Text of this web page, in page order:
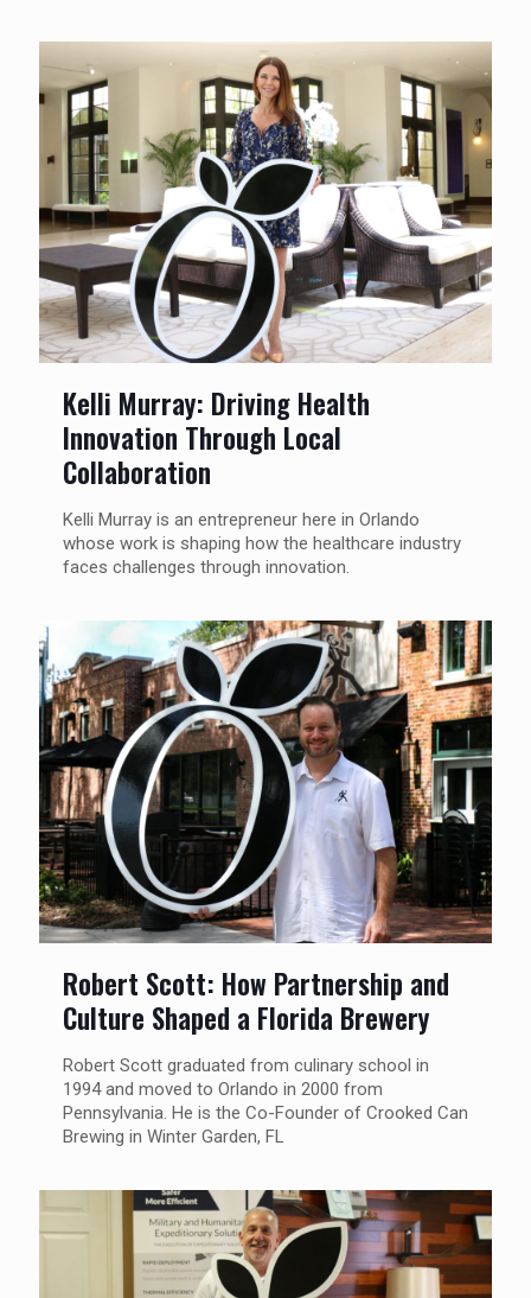
Kelli Murray: Driving Health
Innovation Through Local
Collaboration
Kelli Murray is an entrepreneur here in Orlando
whose work is shaping how the healthcare industry
faces challenges through innovation.
Robert Scott: How Partnership and
Culture Shaped a Florida Brewery
Robert Scott graduated from culinary school in
1994 and moved to Orlando in 2000 from
Pennsylvania. He is the Co-Founder of Crooked Can
Brewing in Winter Garden, FL